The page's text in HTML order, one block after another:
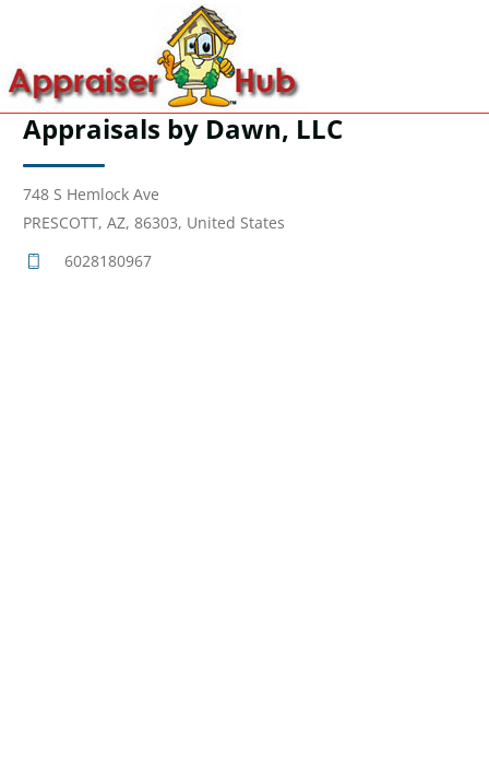
Appraisals by Dawn, LLC
748 S Hemlock Ave
PRESCOTT, AZ, 86303, United States
6028180967